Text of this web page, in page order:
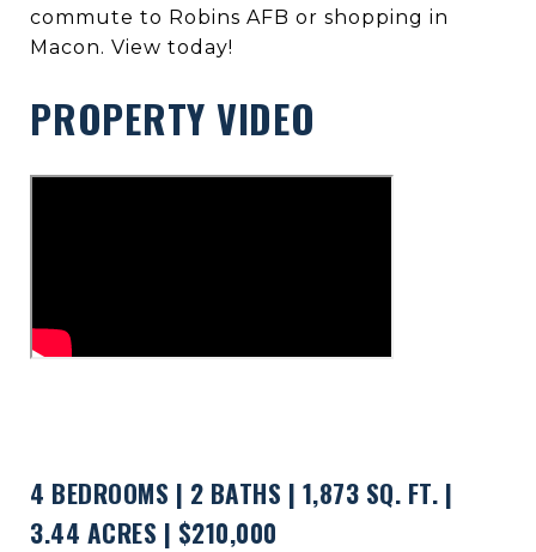
commute to Robins AFB or shopping in
Macon. View today!
PROPERTY VIDEO
4 BEDROOMS | 2 BATHS | 1,873 SQ. FT. |
3.44 ACRES | $210,000